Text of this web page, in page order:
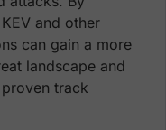
and other
can gain a more
landscape and
track